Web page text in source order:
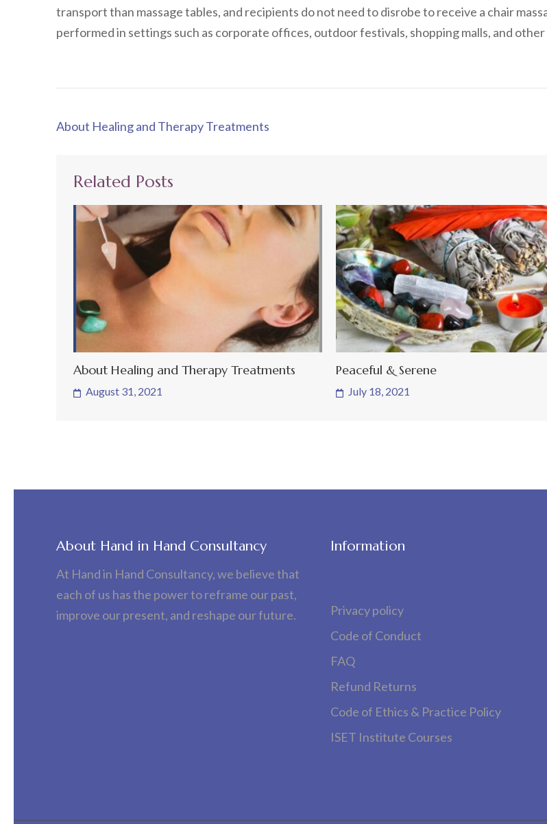
transport than massage tables, and recipients do not need to disrobe to receive a chair
performed in settings such as corporate offices, outdoor festivals, shopping malls, and
Post
About Healing and Therapy Treatments
Related Posts
About Healing and Therapy Treatments
August 31, 2021
Peaceful & Serene
July 18, 2021
About Hand in Hand Consultancy
At Hand in Hand Consultancy, we believe that
each of us has the power to reframe our past,
improve our present, and reshape our future.
Information
Privacy policy
Code of Conduct
FAQ
Refund Returns
Code of Ethics & Practice Policy
ISET Institute Courses